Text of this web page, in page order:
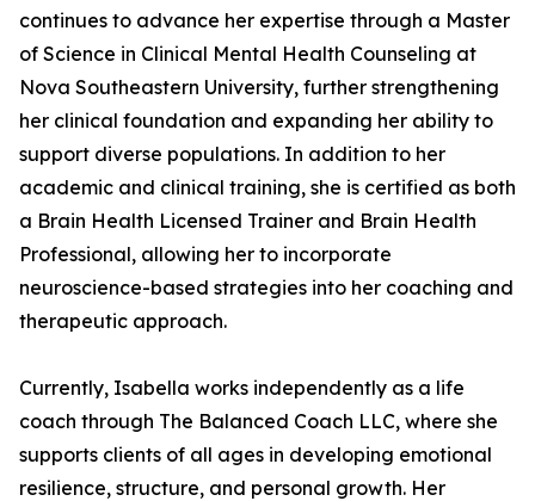
continues to advance her expertise through a Master
of Science in Clinical Mental Health Counseling at
Nova Southeastern University, further strengthening
her clinical foundation and expanding her ability to
support diverse populations. In addition to her
academic and clinical training, she is certified as both
a Brain Health Licensed Trainer and Brain Health
Professional, allowing her to incorporate
neuroscience-based strategies into her coaching and
therapeutic approach.
Currently, Isabella works independently as a life
coach through The Balanced Coach LLC, where she
supports clients of all ages in developing emotional
resilience, structure, and personal growth. Her